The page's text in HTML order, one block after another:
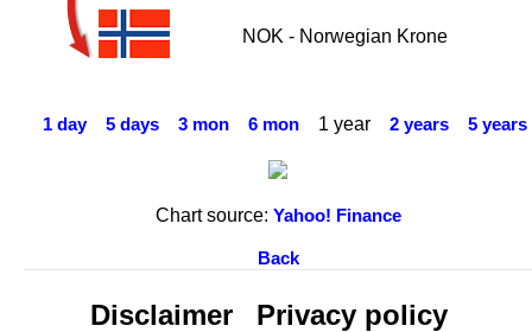
NOK - Norwegian Krone
1 day 5 days 3 mon 6 mon 1 year 2 years 5 years
Chart source: Yahoo! Finance
Back
Disclaimer Privacy policy